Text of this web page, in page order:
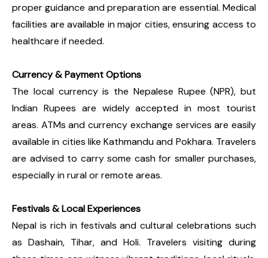
proper guidance and preparation are essential. Medical
facilities are available in major cities, ensuring access to
healthcare if needed.
Currency & Payment Options
The local currency is the Nepalese Rupee (NPR), but
Indian Rupees are widely accepted in most tourist
areas. ATMs and currency exchange services are easily
available in cities like Kathmandu and Pokhara. Travelers
are advised to carry some cash for smaller purchases,
especially in rural or remote areas.
Festivals & Local Experiences
Nepal is rich in festivals and cultural celebrations such
as Dashain, Tihar, and Holi. Travelers visiting during